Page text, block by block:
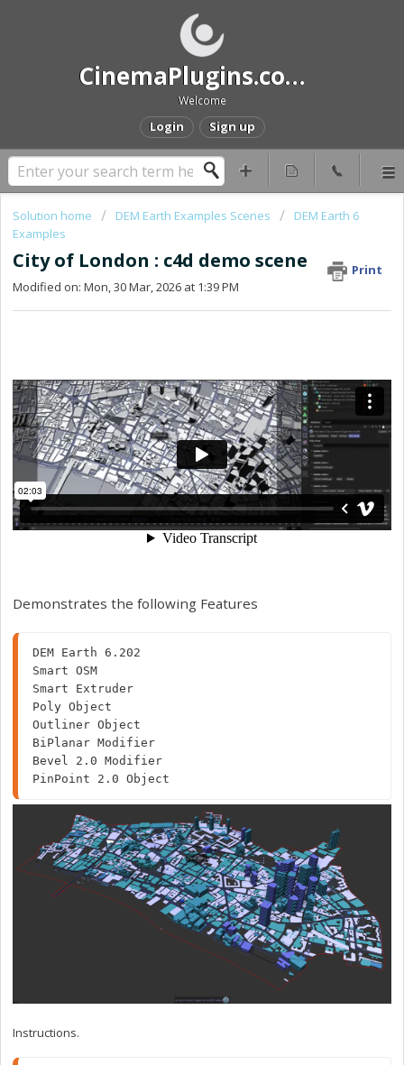
CinemaPlugins.com Help and Support
Welcome
Login Sign up
Solution home DEM Earth Examples Scenes
DEM Earth 6
Examples
City of London : c4d demo scene
Print
Modified on: Mon, 30 Mar, 2026 at 1:39 PM
Demonstrates the following Features
DEM Earth 6.202
Smart OSM
Smart Extruder
Poly Object
Outliner Object
BiPlanar Modifier
Bevel 2.0 Modifier
PinPoint 2.0 Object
Instructions.